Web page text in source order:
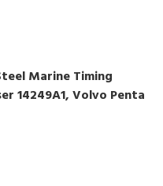
Marine Timing
14249A1, Volvo Penta